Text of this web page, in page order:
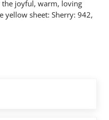
joyful, warm, loving
yellow sheet: Sherry: 942,